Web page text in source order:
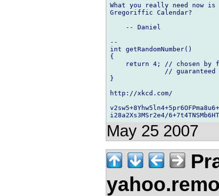
What you really need now
Gregoriffic Calendar?
    -- Daniel
--
int getRandomNumber()
{
return 4; // chosen by
// guaranteed
}
http://xkcd.com/
May 25 2007